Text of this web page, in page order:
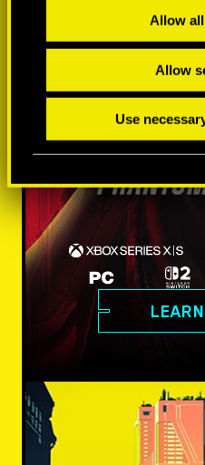
Allow
Allow
Use